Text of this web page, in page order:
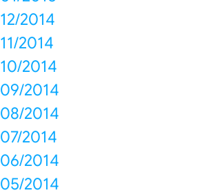
12/2014
11/2014
10/2014
09/2014
08/2014
07/2014
06/2014
05/2014